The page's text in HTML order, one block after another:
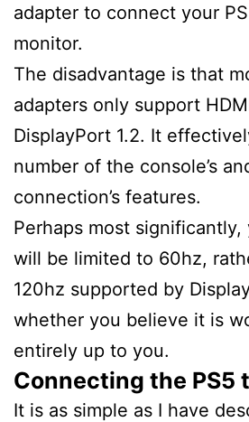
adapter to connect your
monitor.
The disadvantage is that
adapters only support
DisplayPort 1.2. It
number of the console’s
connection’s features.
Perhaps most
will be limited to 60hz,
120hz supported by
whether you believe it is
entirely up to you.
Connecting the PS5
It is as simple as I have